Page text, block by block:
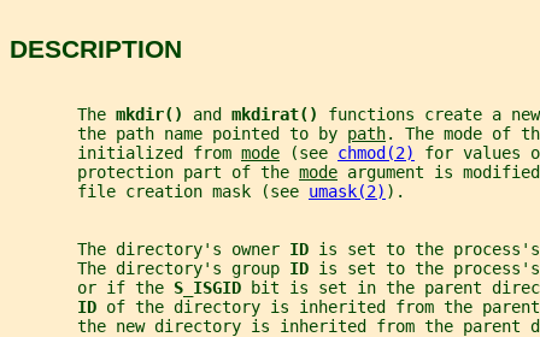
DESCRIPTION
       The
mkdir() and mkdirat() functions create a
       the path name pointed to by
path. The mode of
       initialized from
mode (see chmod(2)
for values
       protection part of the
mode argument is
       file creation mask (see
umask(2) ).
       The directory's owner
ID is set to the
       The directory's group
ID is set to the
       or if the
S_ISGID bit is set in the parent
ID of the directory is inherited from the
the new directory is inherited from the parent